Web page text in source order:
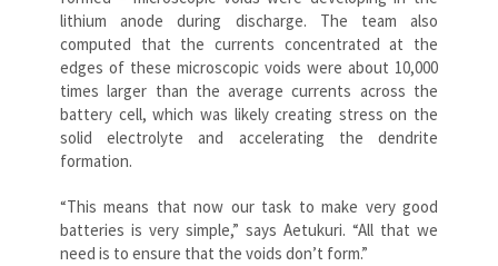
lithium anode during discharge. The team also
computed that the currents concentrated at the
edges of these microscopic voids were about 10,000
times larger than the average currents across the
battery cell, which was likely creating stress on the
solid electrolyte and accelerating the dendrite
formation.
“This means that now our task to make very good
batteries is very simple,” says Aetukuri. “All that we
need is to ensure that the voids don’t form.”